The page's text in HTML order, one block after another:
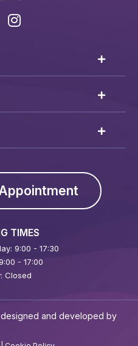
TIMES
9:00 - 17:30
- 17:00
Closed
and developed by